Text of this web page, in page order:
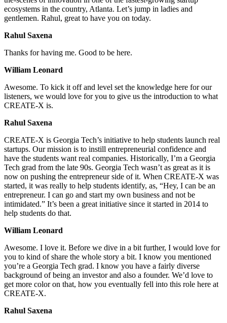
ecosystems in the country, Atlanta. Let’s jump in ladies and
gentlemen. Rahul, great to have you on today.
Rahul Saxena
Thanks for having me. Good to be here.
William Leonard
Awesome. To kick it off and level set the knowledge here for our
listeners, we would love for you to give us the introduction to what
CREATE-X is.
Rahul Saxena
CREATE-X is Georgia Tech’s initiative to help students launch real
startups. Our mission is to instill entrepreneurial confidence and
have the students want real companies. Historically, I’m a Georgia
Tech grad from the late 90s. Georgia Tech wasn’t as great as it is
now on pushing the entrepreneur side of it. When CREATE-X was
started, it was really to help students identify, as, “Hey, I can be an
entrepreneur. I can go and start my own business and not be
intimidated.” It’s been a great initiative since it started in 2014 to
help students do that.
William Leonard
Awesome. I love it. Before we dive in a bit further, I would love for
you to kind of share the whole story a bit. I know you mentioned
you’re a Georgia Tech grad. I know you have a fairly diverse
background of being an investor and also a founder. We’d love to
get more color on that, how you eventually fell into this role here at
CREATE-X.
Rahul Saxena